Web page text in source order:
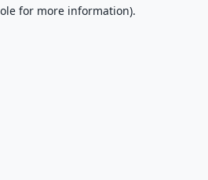
for more information).